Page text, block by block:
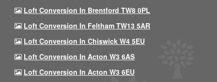
Loft Conversion In Brentford TW8 0PL
Loft Conversion In Feltham TW13 5AR
Loft Conversion In Chiswick W4 5EU
Loft Conversion In Acton W3 6AS
Loft Conversion In Acton W3 6EU